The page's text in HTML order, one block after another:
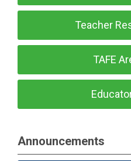
Teacher
TAFE
Announcements